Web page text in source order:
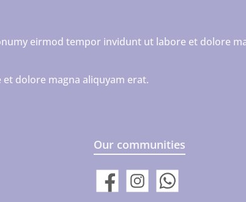
eirmod tempor invidunt ut labore et dolore
dolore magna aliquyam erat.
Our communities
FacebookInstagramWhatsApp